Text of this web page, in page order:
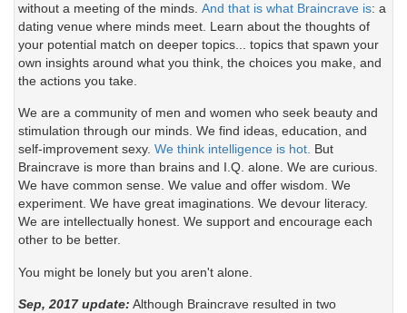
without a meeting of the minds. And that is what Braincrave is: a
dating venue where minds meet. Learn about the thoughts of
your potential match on deeper topics... topics that spawn your
own insights around what you think, the choices you make, and
the actions you take.
We are a community of men and women who seek beauty and
stimulation through our minds. We find ideas, education, and
self-improvement sexy. We think intelligence is hot. But
Braincrave is more than brains and I.Q. alone. We are curious.
We have common sense. We value and offer wisdom. We
experiment. We have great imaginations. We devour literacy.
We are intellectually honest. We support and encourage each
other to be better.
You might be lonely but you aren't alone.
Sep, 2017 update: Although Braincrave resulted in two